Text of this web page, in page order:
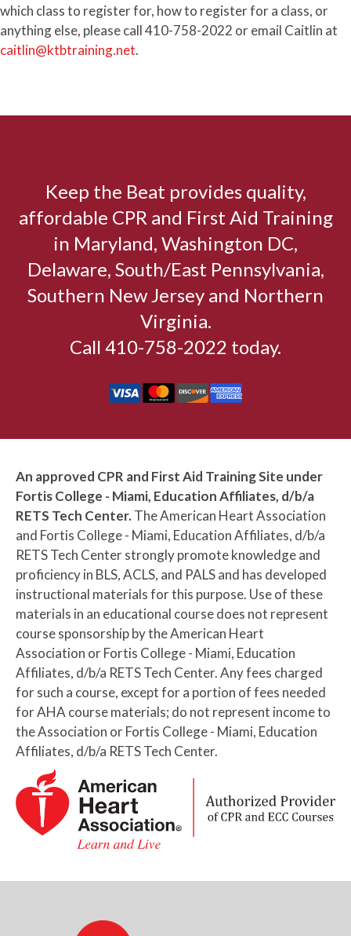
which class to register for, how to register for a class, or
anything else, please call 410-758-2022 or email Caitlin at
caitlin@ktbtraining.net.
Keep the Beat provides quality,
affordable CPR and First Aid Training
in Maryland, Washington DC,
Delaware, South/East Pennsylvania,
Southern New Jersey and Northern
Virginia.
Call 410-758-2022 today.
An approved CPR and First Aid Training Site under
Fortis College - Miami, Education Affiliates, d/b/a
RETS Tech Center. The American Heart Association
and Fortis College - Miami, Education Affiliates, d/b/a
RETS Tech Center strongly promote knowledge and
proficiency in BLS, ACLS, and PALS and has developed
instructional materials for this purpose. Use of these
materials in an educational course does not represent
course sponsorship by the American Heart
Association or Fortis College - Miami, Education
Affiliates, d/b/a RETS Tech Center. Any fees charged
for such a course, except for a portion of fees needed
for AHA course materials; do not represent income to
the Association or Fortis College - Miami, Education
Affiliates, d/b/a RETS Tech Center.